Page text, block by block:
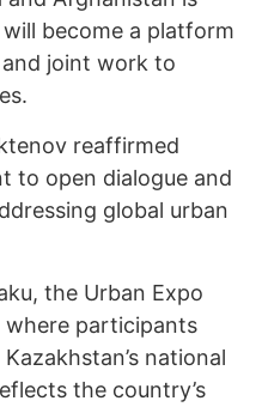
become a platform
joint work to
reaffirmed
to open dialogue and
global urban
the Urban Expo
where participants
national
the country’s